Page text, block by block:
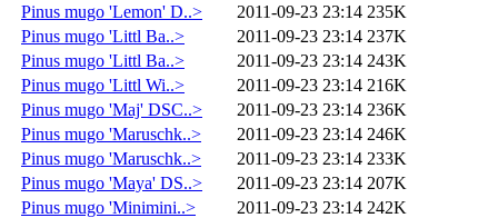
Pinus mugo 'Lemon' D..>
2011-09-23 23:14 235K
Pinus mugo 'Littl Ba..>
2011-09-23 23:14 237K
Pinus mugo 'Littl Ba..>
2011-09-23 23:14 243K
Pinus mugo 'Littl Wi..>
2011-09-23 23:14 216K
Pinus mugo 'Maj' DSC..>
2011-09-23 23:14 236K
Pinus mugo 'Maruschk..>
2011-09-23 23:14 246K
Pinus mugo 'Maruschk..>
2011-09-23 23:14 233K
Pinus mugo 'Maya' DS..>
2011-09-23 23:14 207K
Pinus mugo 'Minimini..>
2011-09-23 23:14 242K